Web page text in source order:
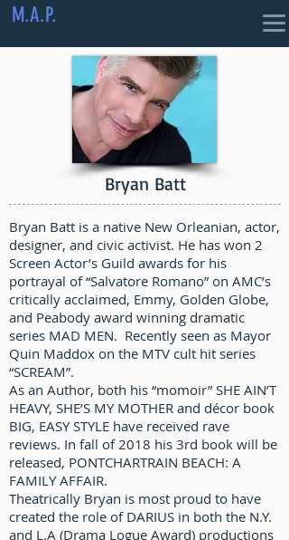
M.A.P.
Bryan Batt
Bryan Batt is a native New Orleanian, actor,
designer, and civic activist. He has won 2
Screen Actor’s Guild awards for his
portrayal of “Salvatore Romano” on AMC’s
critically acclaimed, Emmy, Golden Globe,
and Peabody award winning dramatic
series MAD MEN. Recently seen as Mayor
Quin Maddox on the MTV cult hit series
“SCREAM”.
As an Author, both his “momoir” SHE AIN’T
HEAVY, SHE’S MY MOTHER and décor book
BIG, EASY STYLE have received rave
reviews. In fall of 2018 his 3rd book will be
released, PONTCHARTRAIN BEACH: A
FAMILY AFFAIR.
Theatrically Bryan is most proud to have
created the role of DARIUS in both the N.Y.
and L.A (Drama Logue Award) productions